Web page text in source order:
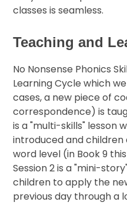
classes is seamless.
Teaching and
No Nonsense Phonics
Learning Cycle which
cases, a new piece of
correspondence) is
is a "multi-skills" lesson
introduced and
word level (in Book 9
Session 2 is a "mini-
children to apply the
previous day through a